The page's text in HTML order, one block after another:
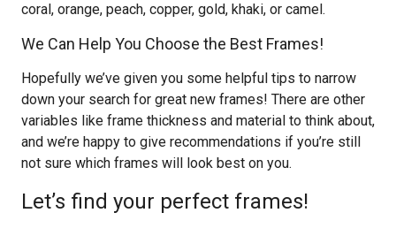
coral, orange, peach, copper, gold, khaki, or camel.
We Can Help You Choose the Best Frames!
Hopefully we’ve given you some helpful tips to narrow
down your search for great new frames! There are other
variables like frame thickness and material to think about,
and we’re happy to give recommendations if you’re still
not sure which frames will look best on you.
Let’s find your perfect frames!